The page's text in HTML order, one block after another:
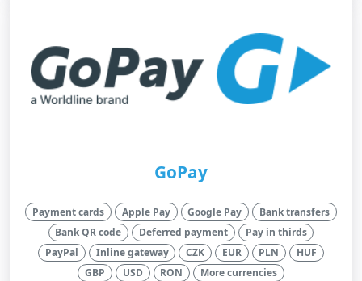
GoPay
Payment cards Apple Pay Google Pay
Bank transfers
Bank QR code
Deferred payment
Pay in thirds
PayPal
Inline gateway CZK EUR PLN
HUF
GBP
USD RON More currencies